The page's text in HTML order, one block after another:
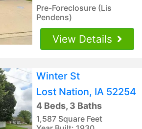
Pre-Foreclosure (Lis
Pendens)
View Details
Winter St
Lost Nation, IA 52254
4 Beds, 3 Baths
1,587 Square Feet